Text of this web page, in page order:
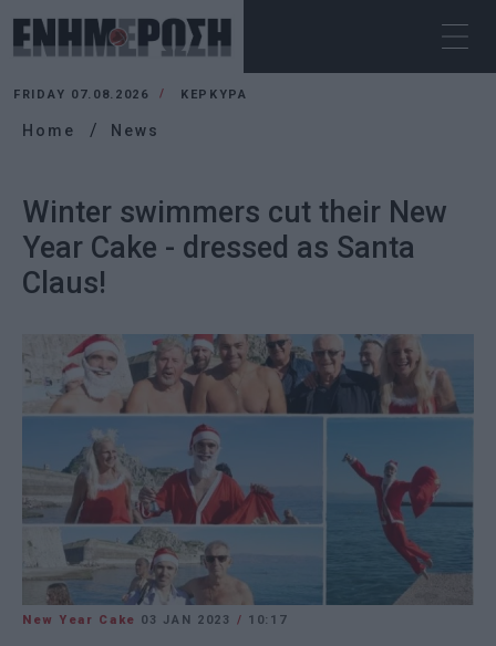
FRIDAY 07.08.2026 ΚΕΡΚΥΡΑ
Home News
Winter swimmers cut their New
Year Cake - dressed as Santa
Claus!
New Year Cake 03 JAN 2023 / 10:17